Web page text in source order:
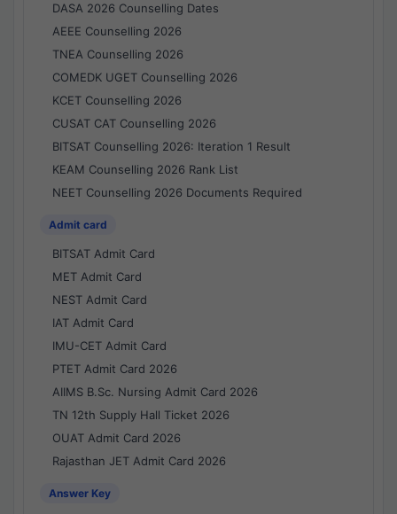
DASA 2026 Counselling Dates
AEEE Counselling 2026
TNEA Counselling 2026
COMEDK UGET Counselling 2026
KCET Counselling 2026
CUSAT CAT Counselling 2026
BITSAT Counselling 2026: Iteration 1 Result
KEAM Counselling 2026 Rank List
NEET Counselling 2026 Documents Required
Admit card
BITSAT Admit Card
MET Admit Card
NEST Admit Card
IAT Admit Card
IMU-CET Admit Card
PTET Admit Card 2026
AIIMS B.Sc. Nursing Admit Card 2026
TN 12th Supply Hall Ticket 2026
OUAT Admit Card 2026
Rajasthan JET Admit Card 2026
Answer Key